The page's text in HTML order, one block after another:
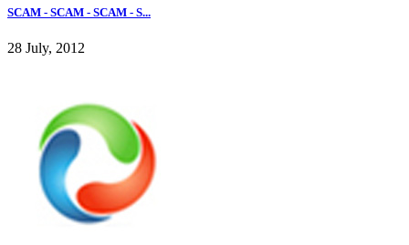
SCAM - SCAM - SCAM - S...
28 July, 2012